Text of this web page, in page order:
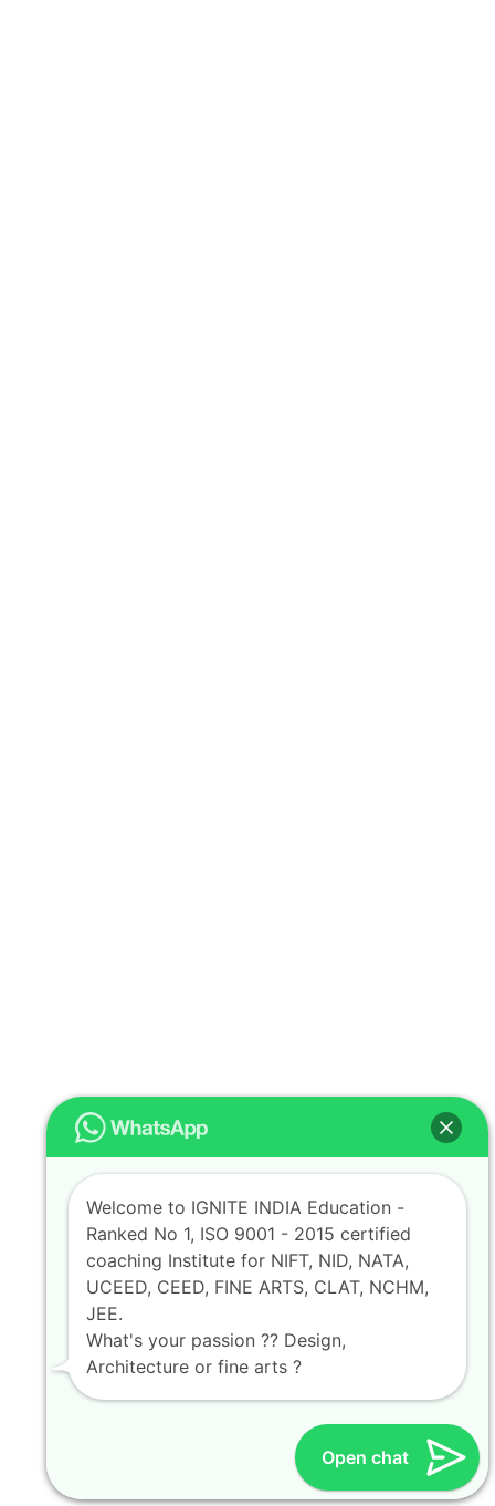
Open chat
Welcome to IGNITE INDIA Education -
Ranked No 1, ISO 9001 - 2015 certified
coaching Institute for NIFT, NID, NATA,
UCEED, CEED, FINE ARTS, CLAT, NCHM,
JEE.
What's your passion ?? Design,
Architecture or fine arts ?